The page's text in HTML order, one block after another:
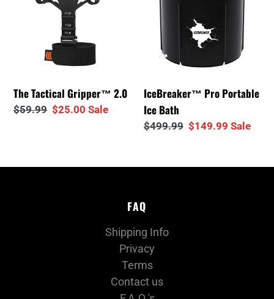
t
i
o
:
The Tactical Gripper™ 2.0
Regular
$59.99 Sale
$25.00 Sale
Bath
IceBreaker™ Pro Portable
Ice Bath
Regular
$499.99 Sale
$149.99 Sale
FAQ
Shipping Info
Privacy
Terms
Contact us